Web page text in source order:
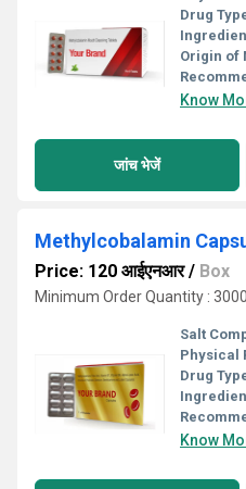
Drug
Origin of
Know
जांच भेजें
Methylcobalamin
Price: 120 आईएनआर/ Box
Minimum Order Quantity :
Salt
Physical
Drug
Know